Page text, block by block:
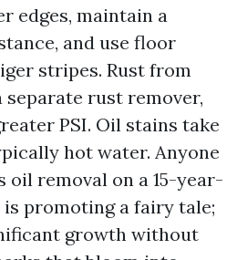
edges, maintain a
and use floor
stripes. Rust from
rust remover,
PSI. Oil stains take
hot water. Anyone
oil removal on a 15-year-
promoting a fairy tale;
growth without